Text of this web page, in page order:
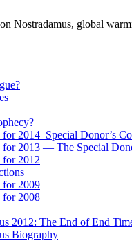
Nostradamus, global
for 2014–Special Donor’s
for 2013 — The Special
for 2012
for 2009
for 2008
2012: The End of End
Biography